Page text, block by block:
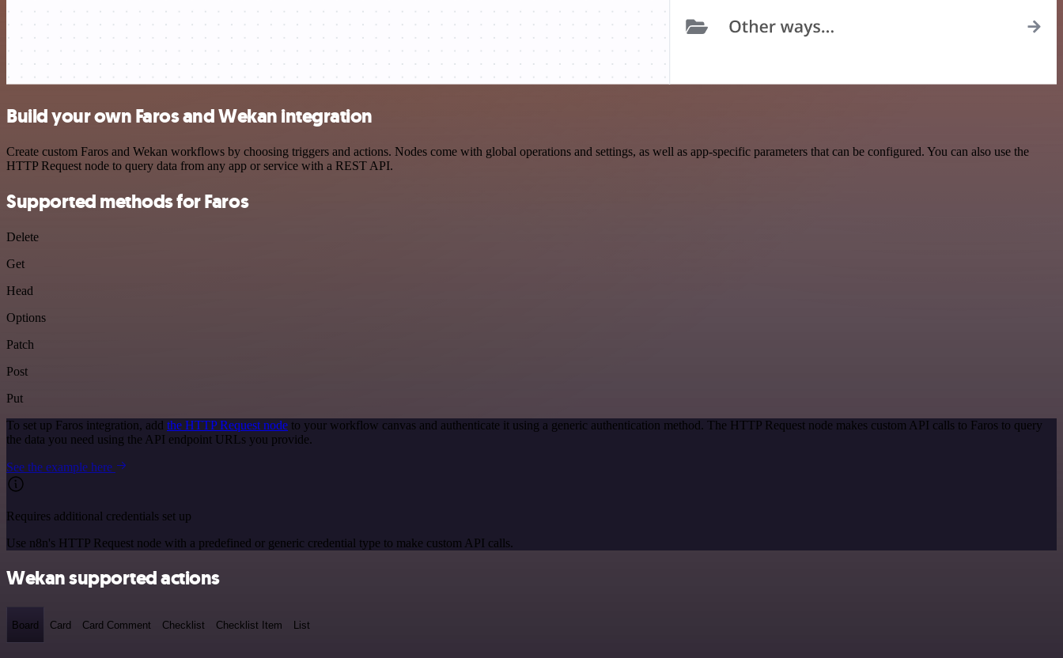
Build your own Faros and Wekan integration
Create custom Faros and Wekan workflows by choosing triggers and actions. Nodes come with global operations and settings, as well as app-specific parameters that can be configured. You can also use the
HTTP Request node to query data from any app or service with a REST API.
Supported methods for Faros
Delete
Get
Head
Options
Patch
Post
Put
To set up Faros integration, add the HTTP Request node to your workflow canvas and authenticate it using a generic authentication method. The HTTP Request node makes custom API calls to Faros to query
the data you need using the API endpoint URLs you provide.
See the example here
Requires additional credentials set up
Use n8n's HTTP Request node with a predefined or generic credential type to make custom API calls.
Wekan supported actions
Board Card Card Comment Checklist Checklist Item List